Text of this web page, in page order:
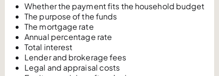
Whether the payment fits the household budget
The purpose of the funds
The mortgage rate
Annual percentage rate
Total interest
Lender and brokerage fees
Legal and appraisal costs